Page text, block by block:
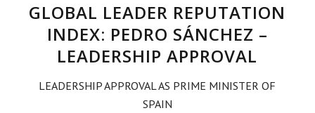
GLOBAL LEADER REPUTATION
INDEX: PEDRO SÁNCHEZ –
LEADERSHIP APPROVAL
LEADERSHIP APPROVAL AS PRIME MINISTER OF
SPAIN